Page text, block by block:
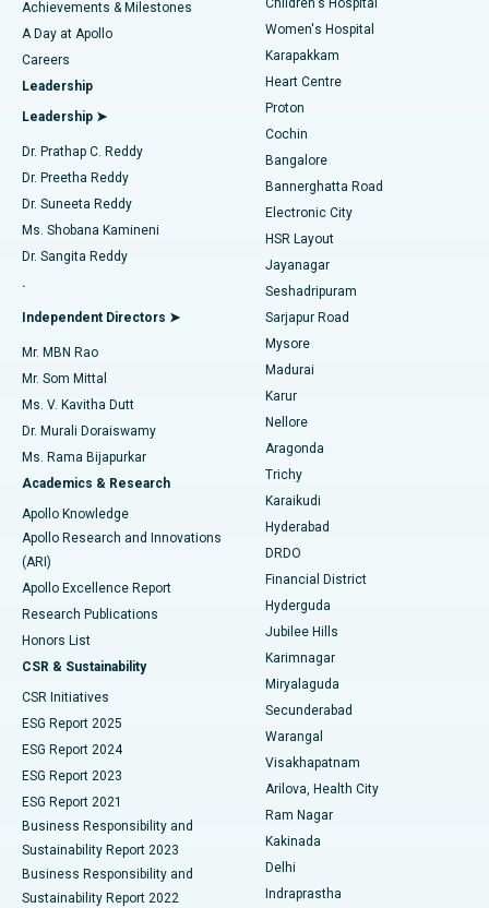
Find Urologist
Find Diabetologist
Find Gynecologist
Find General Physician
Find Psychologist
Find General Surgeon
Best Hospital in Kovai Road, Karur
Best Hospital in Karapakkam, Chennai
Best Hospital in Arilova, Vizag
Best Hospital in Kanpur Road, Lucknow
Best Hospital in Sector-26, Noida
Best Hospital in Gandhinagar, Ahmedabad
Best Hospital in Aragonda, Andhra Pradesh
Best Hospital in Bannerghatta Road, Bangalore
Best Hospital in Unit-15, Bhubaneswar
Best Hospital in Seepat Road, Bilaspur
Best Hospital in Ellisbridge, Ahmedabad
Best Hospital in New Delhi
Best Hospital in DRDO, Hyderabad
Best Hospital in G S Road, Guwahati
Best Hospital in Hyderguda, Hyderabad
Best Hospital in Vijay Nagar, Indore
Best Hospital in Suryaraopeta Main Road, Kakinada
Best Hospital in Canal Circular Road, Kolkata
Best Hospital in CBD Belapur, Navi Mumbai
Best Hospital in Panchavati, Nashik
Best Hospital in secunderabad, Hyderabad
Coronary Angiogram
Transcatheter Aortic Valve Replacement
MitraClip Valve Repair
Minimally Invasive Cardiac Surgery
Catheter Ablation
ACL Reconstruction Surgery
Reverse Shoulder Replacement
Endometrial Ablation
Uterine Artery Embolization
Ovarian Cystectomy
Breast Cancer Surgery
Brachytherapy
Colonoscopy
Polypectomy
Deep Brain Stimulation
Peritoneal Dialysis
Kidney Biopsy
Parathyroidectomy
Ceramic Total Knee Replacement
ERCP
Achievements & Milestones
A Day at Apollo
Careers
Leadership
Leadership ➤
Dr. Prathap C. Reddy
Dr. Preetha Reddy
Dr. Suneeta Reddy
Ms. Shobana Kamineni
Dr. Sangita Reddy
.
Independent Directors ➤
Mr. MBN Rao
Mr. Som Mittal
Ms. V. Kavitha Dutt
Dr. Murali Doraiswamy
Ms. Rama Bijapurkar
Academics & Research
Apollo Knowledge
Apollo Research and Innovations
(ARI)
Apollo Excellence Report
Research Publications
Honors List
CSR & Sustainability
CSR Initiatives
ESG Report 2025
ESG Report 2024
ESG Report 2023
ESG Report 2021
Business Responsibility and
Sustainability Report 2023
Business Responsibility and
Sustainability Report 2022
Children's Hospital
Women's Hospital
Karapakkam
Heart Centre
Proton
Cochin
Bangalore
Bannerghatta Road
Electronic City
HSR Layout
Jayanagar
Seshadripuram
Sarjapur Road
Mysore
Madurai
Karur
Nellore
Aragonda
Trichy
Karaikudi
Hyderabad
DRDO
Financial District
Hyderguda
Jubilee Hills
Karimnagar
Miryalaguda
Secunderabad
Warangal
Visakhapatnam
Arilova, Health City
Ram Nagar
Kakinada
Delhi
Indraprastha